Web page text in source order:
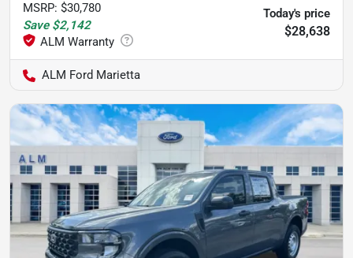
MSRP: $30,780
Save $2,142
Today's price
$28,638
ALM Ford Marietta